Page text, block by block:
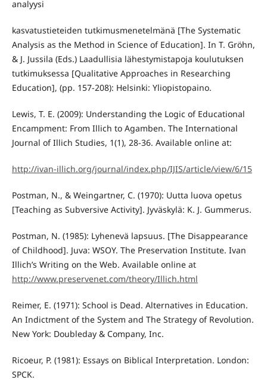
analyysi
kasvatustieteiden tutkimusmenetelmänä [The Systematic
Analysis as the Method in Science of Education]. In T. Gröhn,
& J. Jussila (Eds.) Laadullisia lähestymistapoja koulutuksen
tutkimuksessa [Qualitative Approaches in Researching
Education], (pp. 157-208): Helsinki: Yliopistopaino.
Lewis, T. E. (2009): Understanding the Logic of Educational
Encampment: From Illich to Agamben. The International
Journal of Illich Studies, 1(1), 28-36. Available online at:
http://ivan-illich.org/journal/index.php/IJIS/article/view/6/15
Postman, N., & Weingartner, C. (1970): Uutta luova opetus
[Teaching as Subversive Activity]. Jyväskylä: K. J. Gummerus.
Postman, N. (1985): Lyhenevä lapsuus. [The Disappearance
of Childhood]. Juva: WSOY. The Preservation Institute. Ivan
Illich’s Writing on the Web. Available online at
http://www.preservenet.com/theory/Illich.html
Reimer, E. (1971): School is Dead. Alternatives in Education.
An Indictment of the System and The Strategy of Revolution.
New York: Doubleday & Company, Inc.
Ricoeur, P. (1981): Essays on Biblical Interpretation. London:
SPCK.